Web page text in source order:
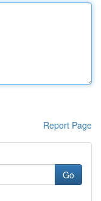
Report Page
Go